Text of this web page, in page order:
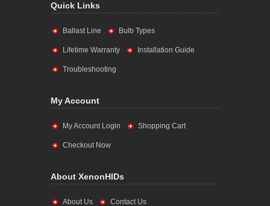
Quick Links
Ballast Line Bulb Types
Lifetime Warranty Installation Guide
Troubleshooting
My Account
My Account Login Shopping Cart
Checkout Now
About XenonHIDs
About Us Contact Us